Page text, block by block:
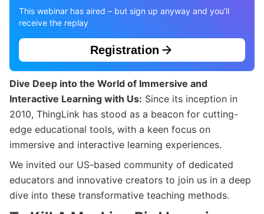
This webinar has aired – but sign up anyway and you’ll
receive the replay
Registration
Dive Deep into the World of Immersive and
Interactive Learning with Us: Since its inception in
2010, ThingLink has stood as a beacon for cutting-
edge educational tools, with a keen focus on
immersive and interactive learning experiences.
We invited our US-based community of dedicated
educators and innovative creators to join us in a deep
dive into these transformative teaching methods.